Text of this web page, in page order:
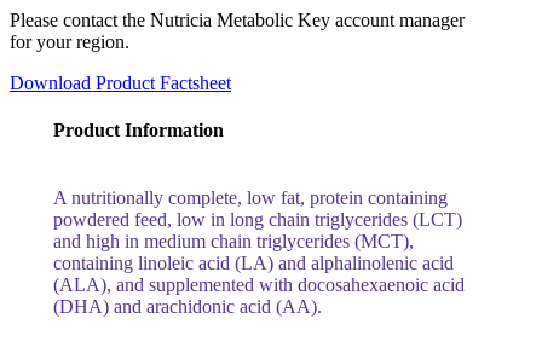
Please contact the Nutricia Metabolic Key account manager
for your region.
Download Product Factsheet
Product Information
A nutritionally complete, low fat, protein containing
powdered feed, low in long chain triglycerides (LCT)
and high in medium chain triglycerides (MCT),
containing linoleic acid (LA) and alphalinolenic acid
(ALA), and supplemented with docosahexaenoic acid
(DHA) and arachidonic acid (AA).